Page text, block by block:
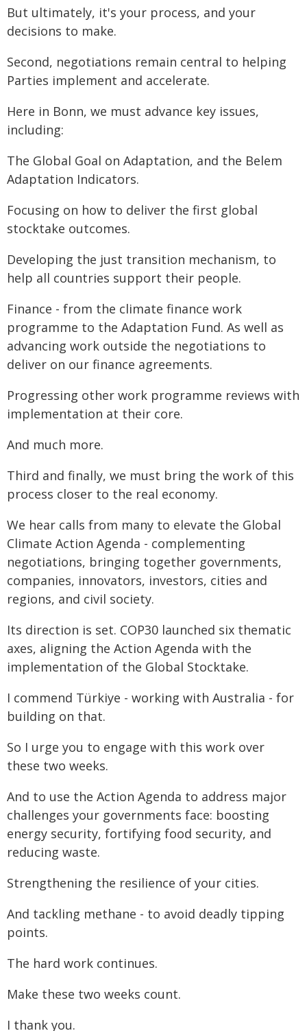
But ultimately, it's your process, and your
decisions to make.
Second, negotiations remain central to helping
Parties implement and accelerate.
Here in Bonn, we must advance key issues,
including:
The Global Goal on Adaptation, and the Belem
Adaptation Indicators.
Focusing on how to deliver the first global
stocktake outcomes.
Developing the just transition mechanism, to
help all countries support their people.
Finance - from the climate finance work
programme to the Adaptation Fund. As well as
advancing work outside the negotiations to
deliver on our finance agreements.
Progressing other work programme reviews with
implementation at their core.
And much more.
Third and finally, we must bring the work of this
process closer to the real economy.
We hear calls from many to elevate the Global
Climate Action Agenda - complementing
negotiations, bringing together governments,
companies, innovators, investors, cities and
regions, and civil society.
Its direction is set. COP30 launched six thematic
axes, aligning the Action Agenda with the
implementation of the Global Stocktake.
I commend Türkiye - working with Australia - for
building on that.
So I urge you to engage with this work over
these two weeks.
And to use the Action Agenda to address major
challenges your governments face: boosting
energy security, fortifying food security, and
reducing waste.
Strengthening the resilience of your cities.
And tackling methane - to avoid deadly tipping
points.
The hard work continues.
Make these two weeks count.
I thank you.